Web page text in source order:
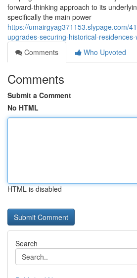
forward-thinking approach to its
specifically the main power
https://umairgyag371153.slypage.com/
upgrades-securing-historical-
Comments
Who Upvoted
Comments
Submit a Comment
No HTML
HTML is disabled
Search